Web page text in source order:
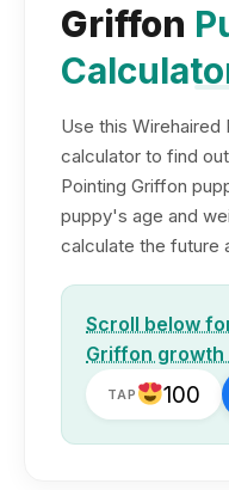
Griffon
Use this
calculator to find
Pointing Griffon
puppy's age and
calculate the future
Scroll below
Griffon
TAP 100